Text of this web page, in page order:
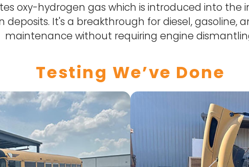
oxy-hydrogen gas which is introduced into
It's a breakthrough for diesel, gasoline,
maintenance without requiring engine
Testing We’ve Done